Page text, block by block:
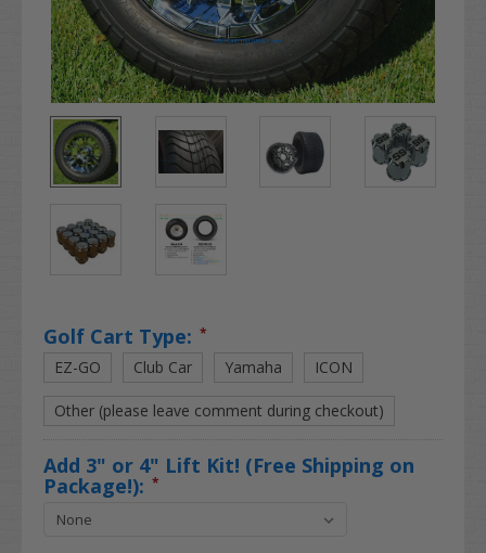
Golf Cart Type: *
EZ-GO Club Car Yamaha ICON
Other (please leave comment during checkout)
Add 3" or 4" Lift Kit! (Free Shipping on
Package!): *